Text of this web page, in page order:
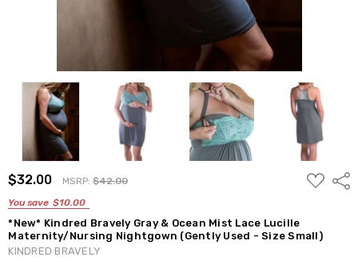
$32.00 MSRP:$42.00
You save $10.00
ADD
TO
*New* Kindred Bravely Gray & Ocean Mist Lace Lucille
Maternity/Nursing Nightgown (Gently Used - Size Small)
KINDRED BRAVELY